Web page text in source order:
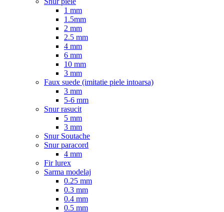
1 mm
1.5mm
2 mm
2.5 mm
4 mm
6 mm
10 mm
3 mm
Faux suede (imitatie piele intoarsa)
3 mm
5-6 mm
Snur rasucit
5 mm
3 mm
Snur Soutache
Snur paracord
4 mm
Fir lurex
Sarma modelaj
0.25 mm
0.3 mm
0.4 mm
0.5 mm